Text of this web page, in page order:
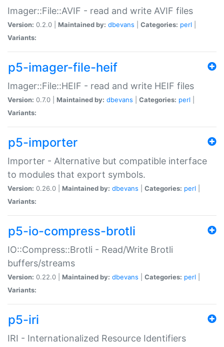
Imager::File::AVIF - read and write AVIF files
Version: 0.2.0 | Maintained by: dbevans Categories: perl
Variants:
p5-imager-file-heif
Imager::File::HEIF - read and write HEIF files
Version: 0.7.0 | Maintained by: dbevans Categories: perl
Variants:
p5-importer
Importer - Alternative but compatible interface
to modules that export symbols.
Version: 0.26.0 | Maintained by: dbevans Categories: perl
Variants:
p5-io-compress-brotli
IO::Compress::Brotli - Read/Write Brotli
buffers/streams
Version: 0.22.0 | Maintained by: dbevans Categories: perl
Variants:
p5-iri
IRI - Internationalized Resource Identifiers